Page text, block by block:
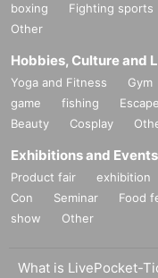
boxing
Fighting sports
Other
Hobbies, Culture and
Yoga and Fitness Gym
game
fishing
Beauty
Cosplay
Exhibitions and Events
Product fair exhibition
Con
Seminar Food
show
Other
What is LivePocket-